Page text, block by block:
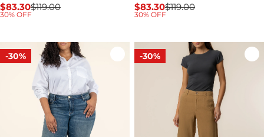
Sale
$83.30
Regular$119.00
30% OFF
Sale
$83.30
Regular$119.00
30% OFF
-30% -30%